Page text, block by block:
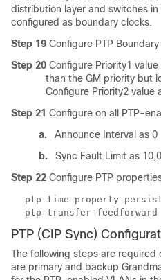
distribution layer and switches
configured as boundary clocks.
Step 19 Configure PTP
Step 20 Configure Priority1
than the GM priority but
Configure Priority2 value
Step 21 Configure on all PTP-
a.
Announce Interval as 0
b.
Sync Fault Limit as
Step 22 Configure PTP
ptp time-property
ptp transfer feedforward
PTP (CIP Sync)
The following steps are required
are primary and backup